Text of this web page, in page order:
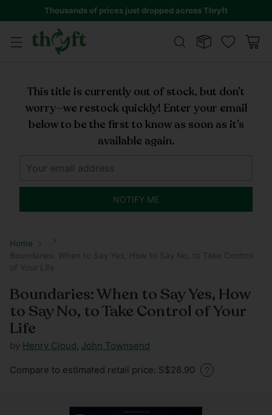
Thousands of prices just dropped across Thryft
This title is currently out of stock, but don’t
worry—we restock quickly! Enter your email
below to be the first to know as soon as it’s
available again.
NOTIFY ME
Home
Boundaries: When to Say Yes, How to Say No, to Take Control
of Your Life
Boundaries: When to Say Yes, How
to Say No, to Take Control of Your
Life
by Henry Cloud, John Townsend
Regular
Compare to estimated retail price: S$28.90